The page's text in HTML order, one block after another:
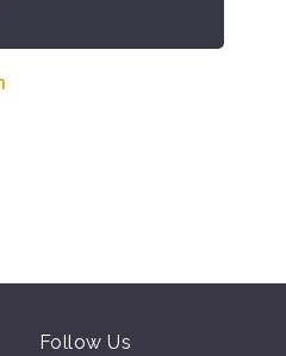
Follow Us